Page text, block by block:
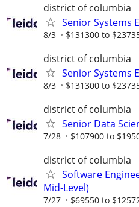
district of columbia
Senior Systems
8/3 $131300 to
district of columbia
Senior Systems
8/3 $131300 to
district of columbia
Senior Data
7/28 $107900 to
district of columbia
Software
Mid-Level)
7/27 $69550 to